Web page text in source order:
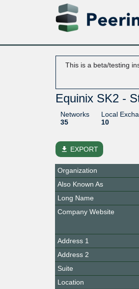
This is a beta/testing
Equinix SK2 -
Networks
35
Local
10
file_download EXPORT
Organization
Also Known As
Long Name
Company Website
Address 1
Address 2
Suite
Location